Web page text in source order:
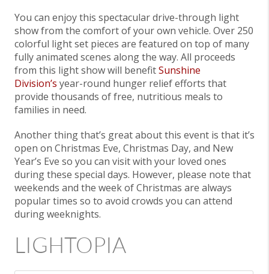
You can enjoy this spectacular drive-through light
show from the comfort of your own vehicle. Over 250
colorful light set pieces are featured on top of many
fully animated scenes along the way. All proceeds
from this light show will benefitSunshine
Division’s year-round hunger relief efforts that
provide thousands of free, nutritious meals to
families in need.
Another thing that’s great about this event is that it’s
open on Christmas Eve, Christmas Day, and New
Year’s Eve so you can visit with your loved ones
during these special days. However, please note that
weekends and the week of Christmas are always
popular times so to avoid crowds you can attend
during weeknights.
LIGHTOPIA